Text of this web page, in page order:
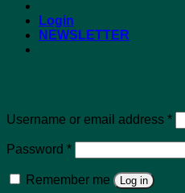
Login
NEWSLETTER
Username or email address *
Password *Required
Remember me Log in